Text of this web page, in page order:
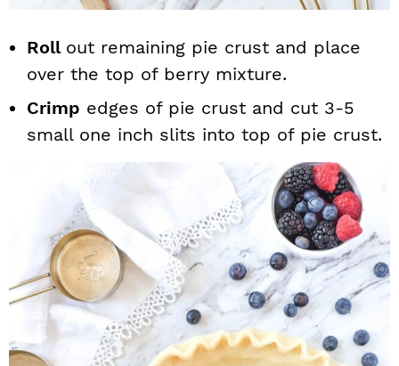
Roll out remaining pie crust and place
over the top of berry mixture.
Crimp edges of pie crust and cut 3-5
small one inch slits into top of pie crust.